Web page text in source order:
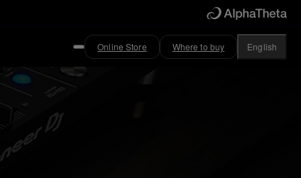
Online Store Where to buy English